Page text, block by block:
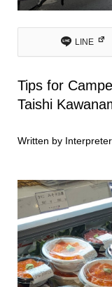
LINE
Tips for
Taishi
Written by